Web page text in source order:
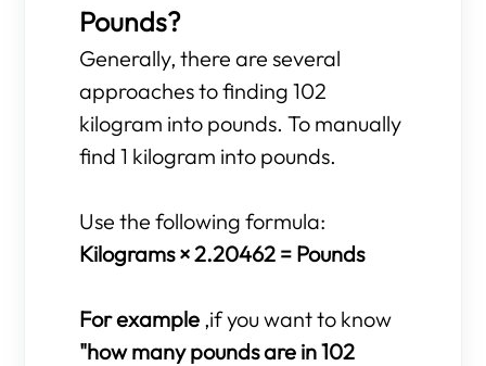
Pounds?
Generally, there are several
approaches to finding 102
kilogram into pounds. To manually
find 1 kilogram into pounds.
Use the following formula:
Kilograms × 2.20462 = Pounds
For example ,if you want to know
"how many pounds are in 102